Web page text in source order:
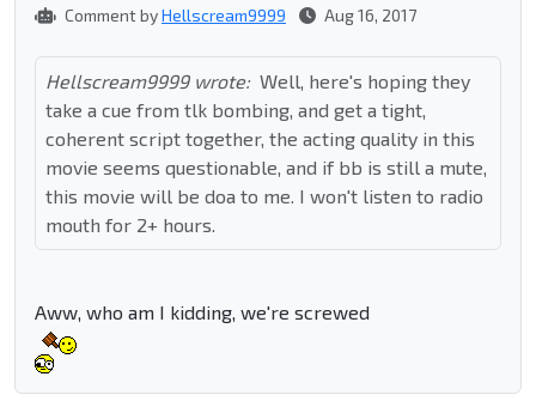
Comment byHellscream9999 Aug 16, 2017
Hellscream9999 wrote: Well, here's hoping they
take a cue from tlk bombing, and get a tight,
coherent script together, the acting quality in this
movie seems questionable, and if bb is still a mute,
this movie will be doa to me. I won't listen to radio
mouth for 2+ hours.
Aww, who am I kidding, we're screwed